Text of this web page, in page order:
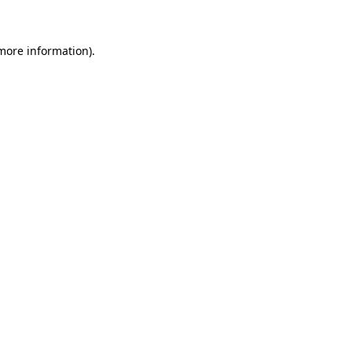
information).